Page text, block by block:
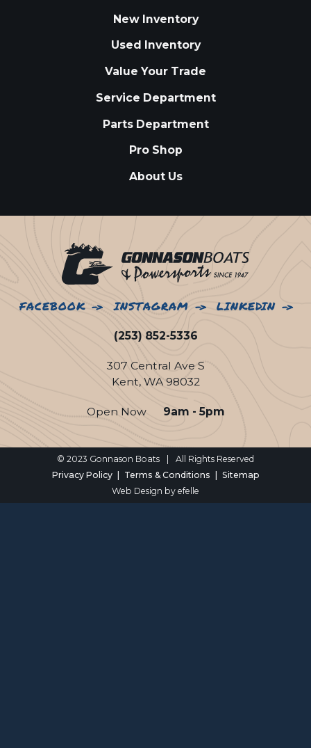
New Inventory
Used Inventory
Value Your Trade
Service Department
Parts Department
Pro Shop
About Us
FACEBOOK INSTAGRAM LINKEDIN
(253) 852-5336
307 Central Ave S
Kent, WA 98032
Open Now 9am - 5pm
© 2023 Gonnason Boats
All Rights Reserved
Privacy Policy
Terms & Conditions
Sitemap
Web Design by efelle